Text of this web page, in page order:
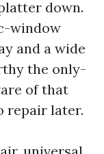
down.
window
and a wide
the only-
of that
repair later.